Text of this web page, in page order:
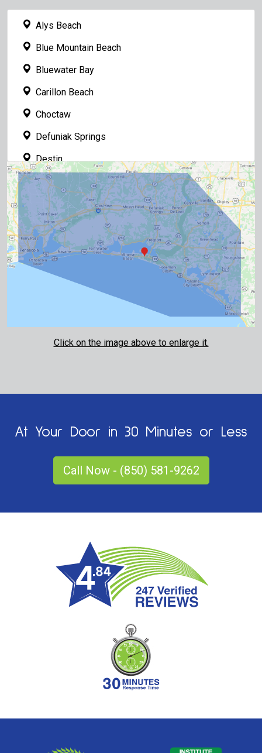
Alys Beach
Blue Mountain Beach
Bluewater Bay
Carillon Beach
Choctaw
Defuniak Springs
Destin
Fort Walton Beach
Freeport
Grayton Beach
Gulf Breeze
Inlet Beach
Lynn Haven
Niceville
Panama City
Point Washington
Rosemary Beach
Sandestin
Santa Rosa Beach
Click on the image above to enlarge it.
At Your Door in 30 Minutes or Less
Call Now - (850) 581-9262